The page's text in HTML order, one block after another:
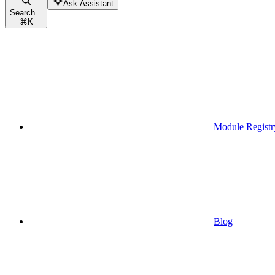
Search...
⌘K
Ask Assistant
Module
Blog